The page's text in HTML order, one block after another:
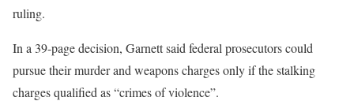
ruling.
In a 39-page decision, Garnett said federal prosecutors could
pursue their murder and weapons charges only if the stalking
charges qualified as “crimes of violence”.